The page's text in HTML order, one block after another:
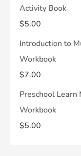
Activity Book
$5.00
Introduction to
Workbook
$7.00
Preschool Learn
Workbook
$5.00